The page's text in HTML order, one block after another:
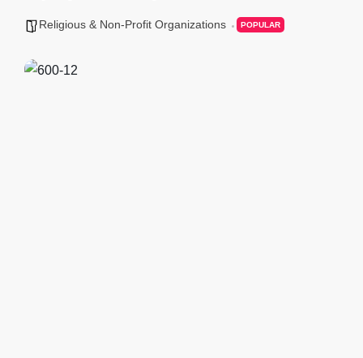
Religious & Non-Profit Organizations POPULAR